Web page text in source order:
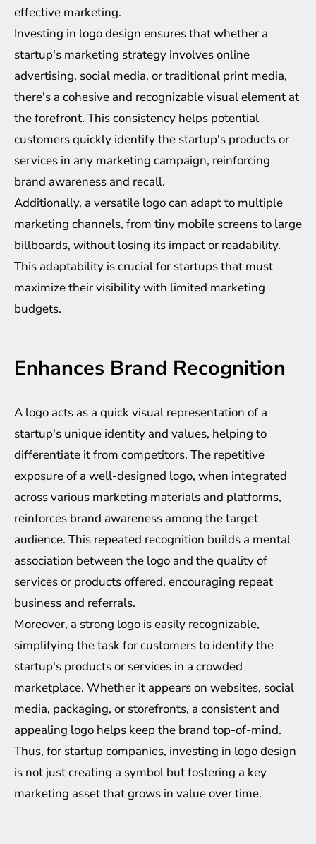
effective marketing.
Investing in logo design ensures that whether a
startup's marketing strategy involves online
advertising, social media, or traditional print media,
there's a cohesive and recognizable visual element at
the forefront. This consistency helps potential
customers quickly identify the startup's products or
services in any marketing campaign, reinforcing
brand awareness and recall.
Additionally, a versatile logo can adapt to multiple
marketing channels, from tiny mobile screens to large
billboards, without losing its impact or readability.
This adaptability is crucial for startups that must
maximize their visibility with limited marketing
budgets.
Enhances Brand Recognition
A logo acts as a quick visual representation of a
startup's unique identity and values, helping to
differentiate it from competitors. The repetitive
exposure of a well-designed logo, when integrated
across various marketing materials and platforms,
reinforces brand awareness among the target
audience. This repeated recognition builds a mental
association between the logo and the quality of
services or products offered, encouraging repeat
business and referrals.
Moreover, a strong logo is easily recognizable,
simplifying the task for customers to identify the
startup's products or services in a crowded
marketplace. Whether it appears on websites, social
media, packaging, or storefronts, a consistent and
appealing logo helps keep the brand top-of-mind.
Thus, for startup companies, investing in logo design
is not just creating a symbol but fostering a key
marketing asset that grows in value over time.